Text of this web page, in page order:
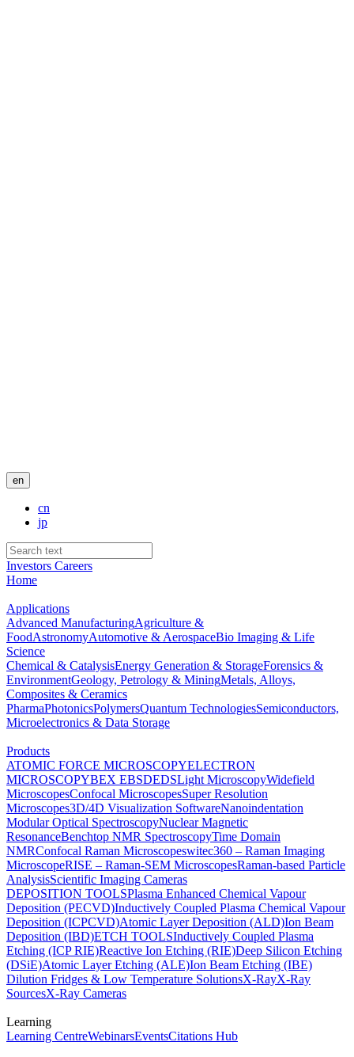
en
cn
jp
Investors Careers
Home
Applications
Advanced ManufacturingAgriculture &
FoodAstronomyAutomotive & AerospaceBio Imaging & Life
Science
Chemical & CatalysisEnergy Generation & StorageForensics &
EnvironmentGeology, Petrology & MiningMetals, Alloys,
Composites & Ceramics
PharmaPhotonicsPolymersQuantum TechnologiesSemiconductors,
Microelectronics & Data Storage
Products
ATOMIC FORCE MICROSCOPYELECTRON
MICROSCOPYBEX EBSDEDSLight MicroscopyWidefield
MicroscopesConfocal MicroscopesSuper Resolution
Microscopes3D/4D Visualization SoftwareNanoindentation
Modular Optical SpectroscopyNuclear Magnetic
ResonanceBenchtop NMR SpectroscopyTime Domain
NMRConfocal Raman Microscopeswitec360 – Raman Imaging
MicroscopeRISE – Raman-SEM MicroscopesRaman-based Particle
AnalysisScientific Imaging Cameras
DEPOSITION TOOLSPlasma Enhanced Chemical Vapour
Deposition (PECVD)Inductively Coupled Plasma Chemical Vapour
Deposition (ICPCVD)Atomic Layer Deposition (ALD)Ion Beam
Deposition (IBD)ETCH TOOLSInductively Coupled Plasma
Etching (ICP RIE)Reactive Ion Etching (RIE)Deep Silicon Etching
(DSiE)Atomic Layer Etching (ALE)Ion Beam Etching (IBE)
Dilution Fridges & Low Temperature SolutionsX-RayX-Ray
SourcesX-Ray Cameras
Learning
Learning CentreWebinarsEventsCitations Hub